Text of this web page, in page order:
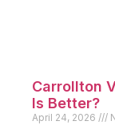
Carrollton
Is Better?
April 24, 2026